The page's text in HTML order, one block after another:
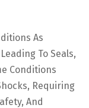
As
To Seals,
Conditions
Requiring
And